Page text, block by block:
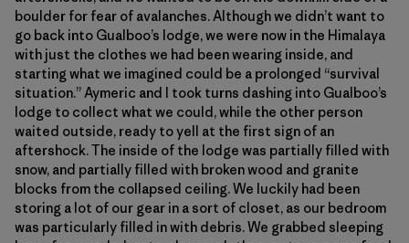
boulder for fear of avalanches. Although we didn’t want to
go back into Gualboo’s lodge, we were now in the Himalaya
with just the clothes we had been wearing inside, and
starting what we imagined could be a prolonged “survival
situation.” Aymeric and I took turns dashing into Gualboo’s
lodge to collect what we could, while the other person
waited outside, ready to yell at the first sign of an
aftershock. The inside of the lodge was partially filled with
snow, and partially filled with broken wood and granite
blocks from the collapsed ceiling. We luckily had been
storing a lot of our gear in a sort of closet, as our bedroom
was particularly filled in with debris. We grabbed sleeping